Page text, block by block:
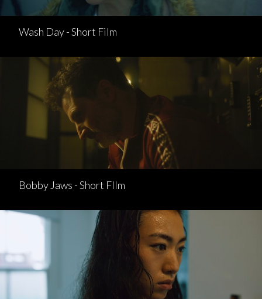
Wash Day - Short Film
Bobby Jaws - Short FIlm